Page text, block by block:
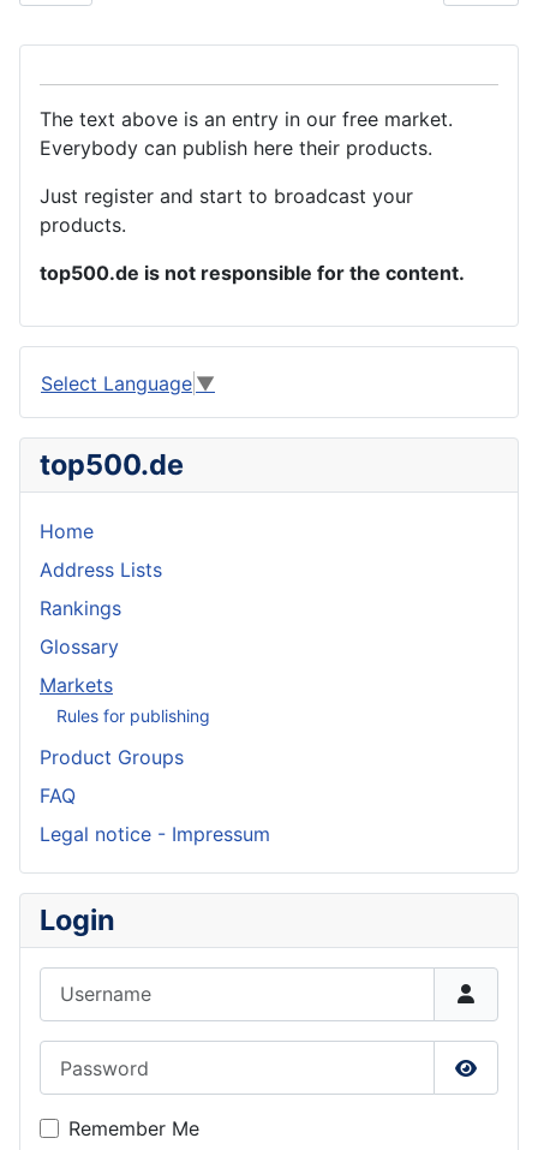
The text above is an entry in our free market.
Everybody can publish here their products.
Just register and start to broadcast your
products.
top500.de is not responsible for the content.
Select Language ▼
top500.de
Home
Address Lists
Rankings
Glossary
Markets
Rules for publishing
Product Groups
FAQ
Legal notice - Impressum
Login
Show
Remember Me